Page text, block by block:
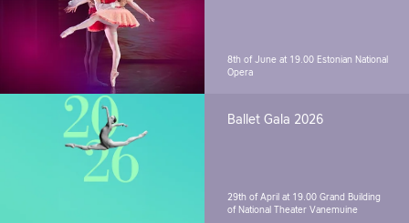
8th of June at 19.00 Estonian National
Opera
Ballet Gala 2026
29th of April at 19.00 Grand Building
of National Theater Vanemuine